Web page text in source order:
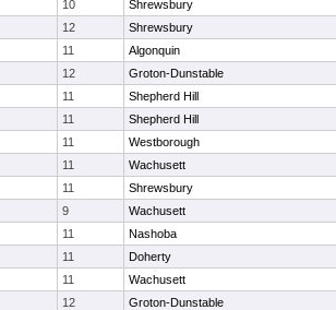
10 Shrewsbury
12 Shrewsbury
11 Algonquin
12 Groton-Dunstable
11 Shepherd Hill
11 Shepherd Hill
11 Westborough
11 Wachusett
11 Shrewsbury
9 Wachusett
11 Nashoba
11 Doherty
11 Wachusett
12 Groton-Dunstable